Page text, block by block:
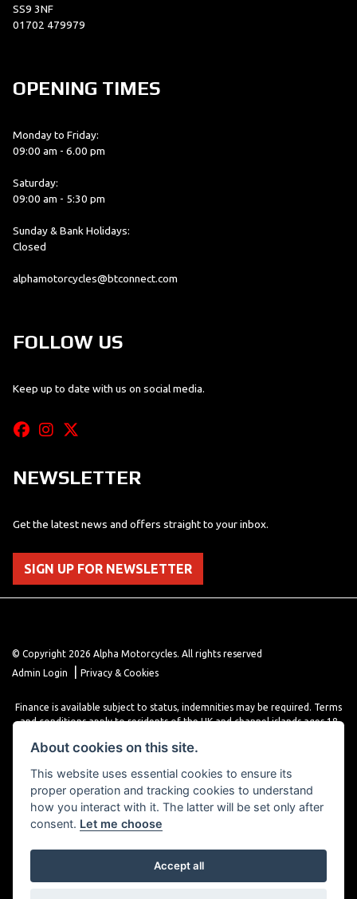
Reset
SS9 3NF
01702 479979
OPENING TIMES
Monday to Friday:
09:00 am - 6.00 pm
Saturday:
09:00 am - 5:30 pm
Sunday & Bank Holidays:
Closed
alphamotorcycles@btconnect.com
FOLLOW US
Keep up to date with us on social media.
NEWSLETTER
Get the latest news and offers straight to your inbox.
SIGN UP FOR NEWSLETTER
© Copyright 2026 Alpha Motorcycles. All rights reserved
Admin Login
Privacy & Cookies
Finance is available subject to status, indemnities may be required. Terms
and conditions apply to residents of the UK and channel islands ages 18
various finance providers, a trading style of close brothers limited, roman
Powered by DealerWebs
About cookies on this site.
This website uses essential cookies to ensure its
proper operation and tracking cookies to understand
how you interact with it. The latter will be set only after
consent. Let me choose
Accept all